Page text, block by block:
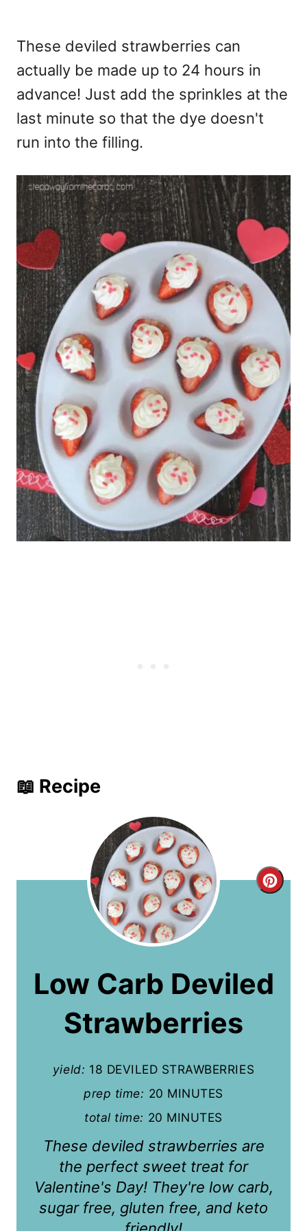
These deviled strawberries can
actually be made up to 24 hours in
advance! Just add the sprinkles at the
last minute so that the dye doesn't
run into the filling.
📖 Recipe
C
a
t
r
Low Carb Deviled
Strawberries
yield: 18 DEVILED STRAWBERRIES
prep time: 20 MINUTES
total time: 20 MINUTES
These deviled strawberries are
the perfect sweet treat for
Valentine's Day! They're low carb,
sugar free, gluten free, and keto